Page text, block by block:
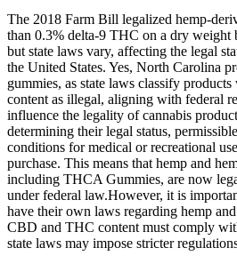
The 2018 Farm Bill legalized hemp-
than 0.3% delta-9 THC on a dry weight
but state laws vary, affecting the legal
the United States. Yes, North Carolina
gummies, as state laws classify
content as illegal, aligning with federal
influence the legality of cannabis
determining their legal status,
conditions for medical or recreational
purchase. This means that hemp and
including THCA Gummies, are now
under federal law.However, it is
have their own laws regarding hemp
CBD and THC content must comply
state laws may impose stricter